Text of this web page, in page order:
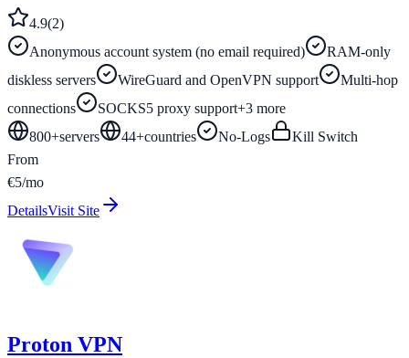
4.9(2)
Anonymous account system (no email required)
RAM-only
diskless servers
WireGuard and OpenVPN support
Multi-hop
connections
SOCKS5 proxy support+3 more
800+servers 44+countries No-Logs
Kill Switch
From
€5/mo
DetailsVisit Site
Proton VPN